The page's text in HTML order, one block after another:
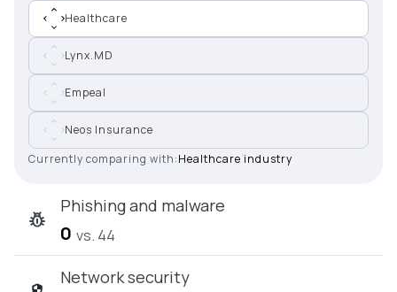
Healthcare
Lynx.MD
Empeal
Neos Insurance
Currently comparing with:Healthcare industry
Phishing and malware
0 vs. 44
Network security